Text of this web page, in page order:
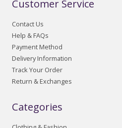
Customer Service
Contact Us
Help & FAQs
Payment Method
Delivery Information
Track Your Order
Return & Exchanges
Categories